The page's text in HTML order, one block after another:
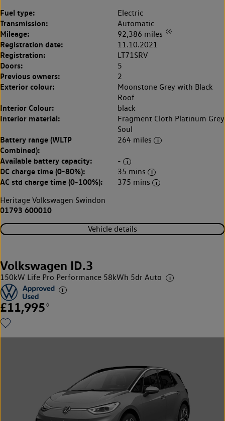
Fuel type: Electric
Transmission: Automatic
Mileage: 92,386 miles ◊◊
Registration date: 11.10.2021
Registration: LT71SRV
Doors: 5
Previous owners: 2
Exterior colour:
Moonstone Grey with Black
Roof
Interior Colour: black
Interior material:
Fragment Cloth Platinum Grey
Soul
Battery range (WLTP
Combined):
264 miles
Available battery capacity: -
DC charge time (0-80%): 35 mins
AC std charge time (0-100%):
375 mins
Heritage Volkswagen Swindon
01793 600010
Vehicle details
Volkswagen ID.3
150kW Life Pro Performance 58kWh 5dr Auto
£11,995 ◊